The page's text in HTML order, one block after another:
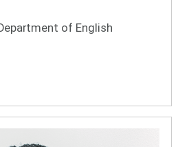
of English